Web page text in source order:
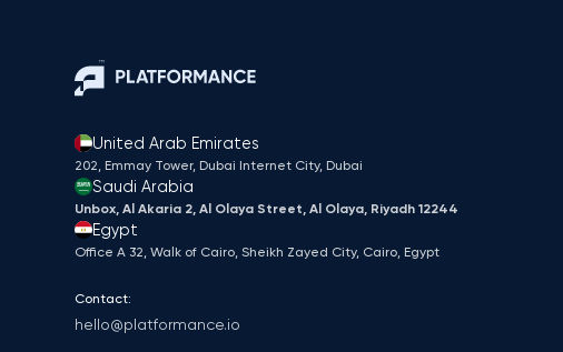
United Arab Emirates
202, Emmay Tower, Dubai Internet City​, Dubai
Saudi Arabia
Unbox, Al Akaria 2, Al Olaya Street, Al Olaya, Riyadh 12244
Egypt
Office A 32, Walk of Cairo, Sheikh Zayed City, Cairo, Egypt
Contact:
hello@platformance.io